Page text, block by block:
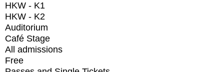
HKW - K1
HKW - K2
Auditorium
Café Stage
All admissions
Free